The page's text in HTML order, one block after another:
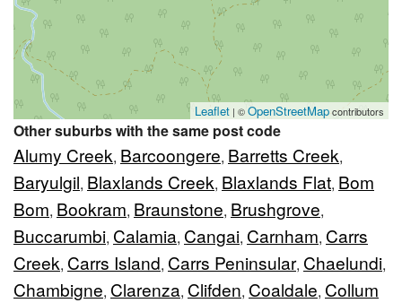
Leaflet | ©OpenStreetMapcontributors
Other suburbs with the same post code
Alumy Creek, Barcoongere, Barretts Creek,
Baryulgil, Blaxlands Creek, Blaxlands Flat, Bom
Bom, Bookram, Braunstone, Brushgrove,
Buccarumbi, Calamia, Cangai, Carnham, Carrs
Creek, Carrs Island, Carrs Peninsular, Chaelundi,
Chambigne, Clarenza, Clifden, Coaldale, Collum